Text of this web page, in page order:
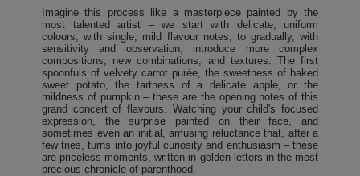
Imagine this process like a masterpiece painted by the
most talented artist – we start with delicate, uniform
colours, with single, mild flavour notes, to gradually, with
sensitivity and observation, introduce more complex
compositions, new combinations, and textures. The first
spoonfuls of velvety carrot purée, the sweetness of baked
sweet potato, the tartness of a delicate apple, or the
mildness of pumpkin – these are the opening notes of this
grand concert of flavours. Watching your child's focused
expression, the surprise painted on their face, and
sometimes even an initial, amusing reluctance that, after a
few tries, turns into joyful curiosity and enthusiasm – these
are priceless moments, written in golden letters in the most
precious chronicle of parenthood.